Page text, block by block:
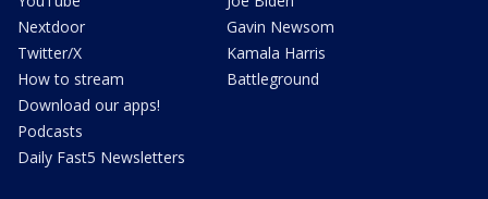
Nextdoor
Twitter/X
How to stream
Download our apps!
Podcasts
Daily Fast5 Newsletters
Gavin Newsom
Kamala Harris
Battleground